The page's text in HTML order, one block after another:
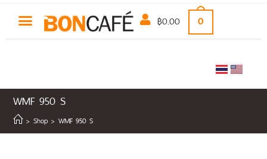
฿0.00 0
WMF 950 S
> Shop > WMF 950 S